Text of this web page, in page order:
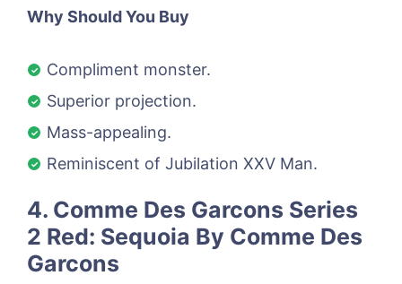
Why Should You Buy
Compliment monster.
Superior projection.
Mass-appealing.
Reminiscent of Jubilation XXV Man.
4. Comme Des Garcons Series
2 Red: Sequoia By Comme Des
Garcons